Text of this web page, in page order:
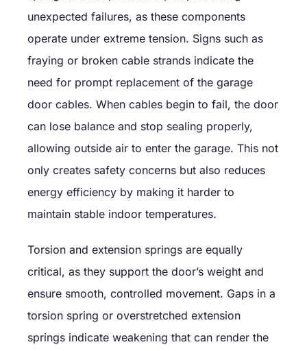
unexpected failures, as these components
operate under extreme tension. Signs such as
fraying or broken cable strands indicate the
need for prompt replacement of the garage
door cables. When cables begin to fail, the door
can lose balance and stop sealing properly,
allowing outside air to enter the garage. This not
only creates safety concerns but also reduces
energy efficiency by making it harder to
maintain stable indoor temperatures.
Torsion and extension springs are equally
critical, as they support the door’s weight and
ensure smooth, controlled movement. Gaps in a
torsion spring or overstretched extension
springs indicate weakening that can render the